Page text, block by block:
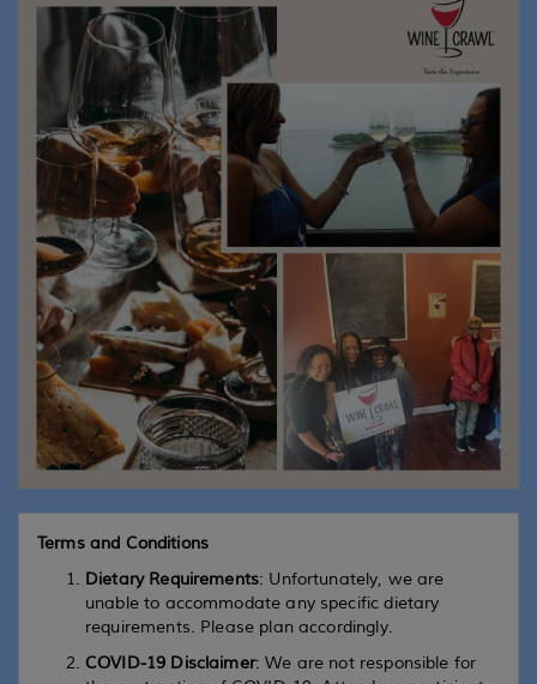
Terms and Conditions
Dietary Requirements: Unfortunately, we are
unable to accommodate any specific dietary
requirements. Please plan accordingly.
COVID-19 Disclaimer: We are not responsible for